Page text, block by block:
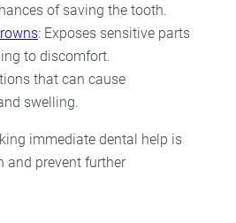
of saving the tooth.
: Exposes sensitive parts
to discomfort.
that can cause
swelling.
immediate dental help is
and prevent further